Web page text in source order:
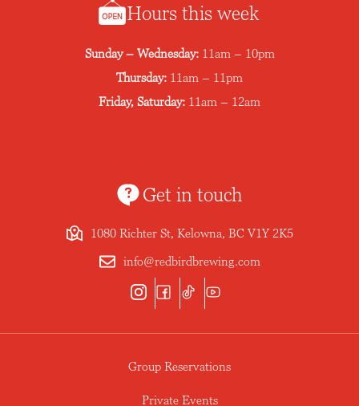
Hours this week
Sunday – Wednesday: 11am – 10pm
Thursday: 11am – 11pm
Friday, Saturday: 11am – 12am
Get in touch
1080 Richter St, Kelowna, BC V1Y 2K5
info@redbirdbrewing.com
Group Reservations
Private Events